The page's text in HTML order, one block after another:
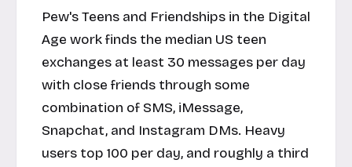
Pew's Teens and Friendships in the Digital
Age work finds the median US teen
exchanges at least 30 messages per day
with close friends through some
combination of SMS, iMessage,
Snapchat, and Instagram DMs. Heavy
users top 100 per day, and roughly a third